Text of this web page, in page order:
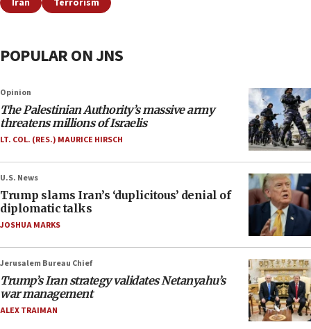
Iran Terrorism
POPULAR ON JNS
Opinion
The Palestinian Authority’s massive army
threatens millions of Israelis
LT. COL. (RES.) MAURICE HIRSCH
U.S. News
Trump slams Iran’s ‘duplicitous’ denial of
diplomatic talks
JOSHUA MARKS
Jerusalem Bureau Chief
Trump’s Iran strategy validates Netanyahu’s
war management
ALEX TRAIMAN